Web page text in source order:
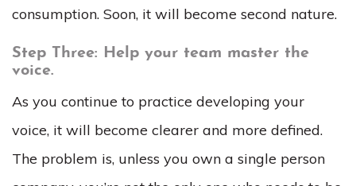
consumption. Soon, it will become second nature.
Step Three: Help your team master the
voice.
As you continue to practice developing your
voice, it will become clearer and more defined.
The problem is, unless you own a single person